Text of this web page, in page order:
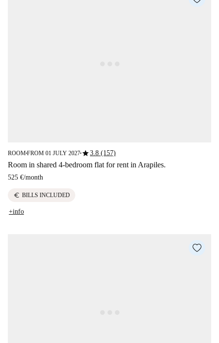
ROOM■FROM 01 JULY 2027■star3.8 (157)
Room in shared 4-bedroom flat for rent in Arapiles.
525 €/month
euro BILLS INCLUDED
+info